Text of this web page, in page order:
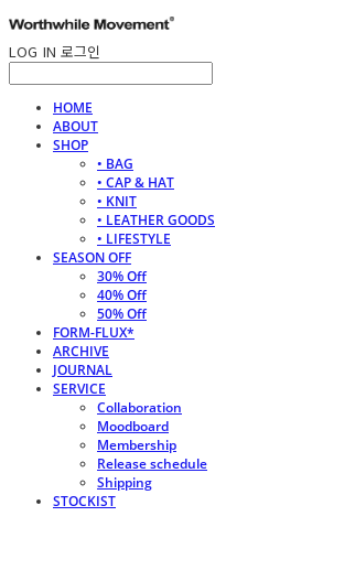
LOG IN 로그인
HOME
ABOUT
SHOP
• BAG
• CAP & HAT
• KNIT
• LEATHER GOODS
• LIFESTYLE
SEASON OFF
30% Off
40% Off
50% Off
FORM-FLUX*
ARCHIVE
JOURNAL
SERVICE
Collaboration
Moodboard
Membership
Release schedule
Shipping
STOCKIST